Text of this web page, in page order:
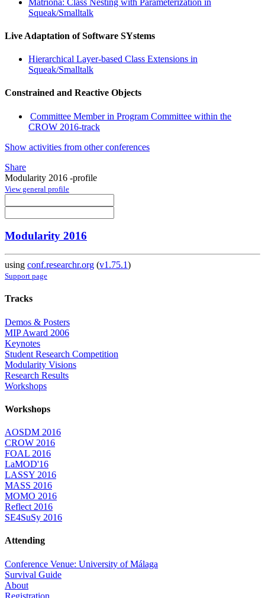
Squeak/Smalltalk
Live Adaptation of Software SYstems
Hierarchical Layer-based Class Extensions in
Squeak/Smalltalk
Constrained and Reactive Objects
Committee Member in Program Committee within the
CROW 2016-track
Show activities from other conferences
Share
Modularity 2016 -profile
View general profile
Modularity 2016
using conf.researchr.org (v1.75.1)
Support page
Tracks
Demos & Posters
MIP Award 2006
Keynotes
Student Research Competition
Modularity Visions
Research Results
Workshops
Workshops
AOSDM 2016
CROW 2016
FOAL 2016
LaMOD'16
LASSY 2016
MASS 2016
MOMO 2016
Reflect 2016
SE4SuSy 2016
Attending
Conference Venue: University of Málaga
Survival Guide
About
Registration